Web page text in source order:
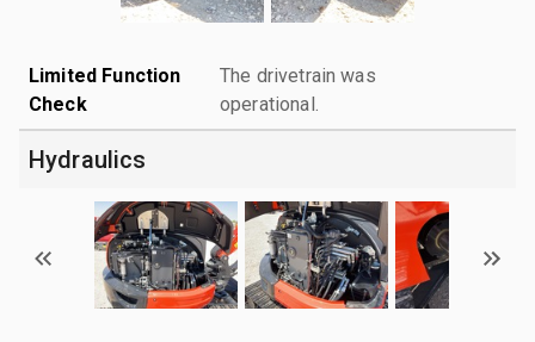
Limited Function
Check
The drivetrain was
operational.
Hydraulics